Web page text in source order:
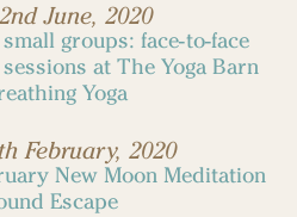
June, 2020
groups: face-to-face
at The Yoga Barn
Yoga
February, 2020
New Moon Meditation
Escape